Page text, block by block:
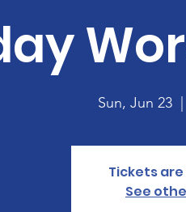
Sun, Jun 23
Tickets
See